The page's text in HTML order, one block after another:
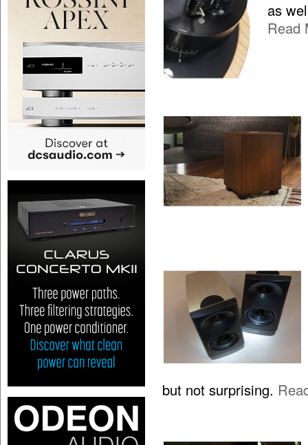
as
Read
but not surprising.